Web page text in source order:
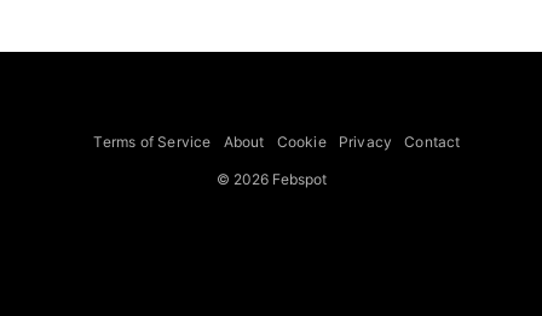
to Legend of Zelda and Super Mario
Terms of Service About Cookie Privacy Contact
© 2026 Febspot